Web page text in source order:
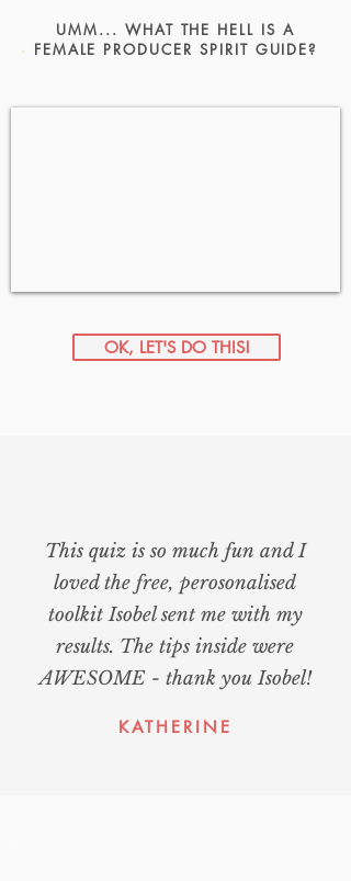
UMM... WHAT THE HELL IS A
FEMALE PRODUCER SPIRIT GUIDE?
OK, LET'S DO THIS!
This quiz is so much fun and I
loved the free, perosonalised
toolkit Isobel sent me with my
results. The tips inside were
AWESOME - thank you Isobel!
KATHERINE